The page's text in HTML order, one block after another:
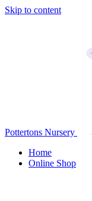
Skip to content
Pottertons Nursery
Home
Online Shop